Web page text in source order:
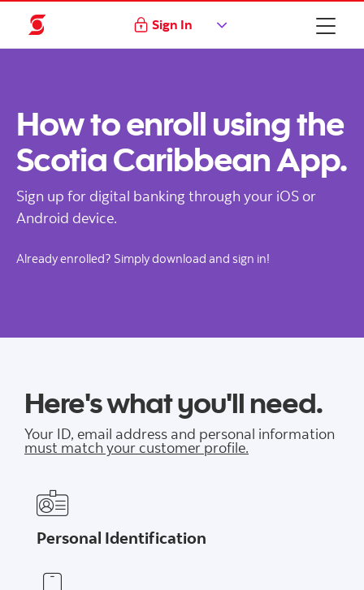
Sign In
How to enroll using the
Scotia Caribbean App.
Sign up for digital banking through your iOS or
Android device.
Already enrolled? Simply download and sign in!
Here's what you'll need.
Your ID, email address and personal information
must match your customer profile.
Personal Identification